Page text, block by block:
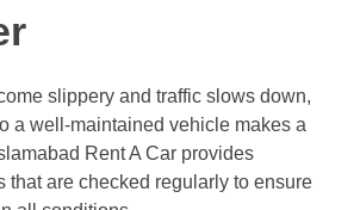
slippery and traffic slows down,
a well-maintained vehicle makes a
Rent A Car provides
that are checked regularly to ensure